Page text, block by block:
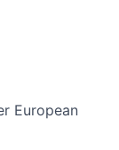
European